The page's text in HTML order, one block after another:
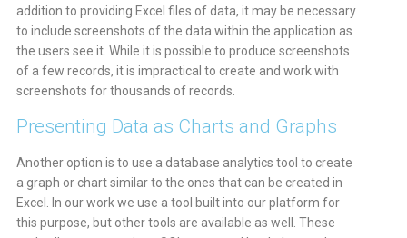
addition to providing Excel files of data, it may be necessary
to include screenshots of the data within the application as
the users see it. While it is possible to produce screenshots
of a few records, it is impractical to create and work with
screenshots for thousands of records.
Presenting Data as Charts and Graphs
Another option is to use a database analytics tool to create
a graph or chart similar to the ones that can be created in
Excel. In our work we use a tool built into our platform for
this purpose, but other tools are available as well. These